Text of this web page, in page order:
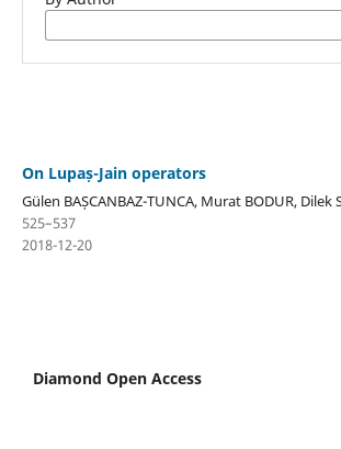
On Lupaș-Jain operators
Gülen BAȘCANBAZ-TUNCA, Murat BODUR, Dilek
525–537
2018-12-20
Diamond Open Access